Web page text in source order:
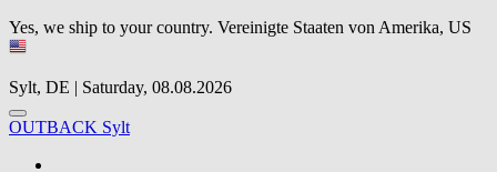
Yes, we ship to your country. Vereinigte Staaten von Amerika, US
Sylt, DE | Saturday, 08.08.2026
OUTBACK Sylt